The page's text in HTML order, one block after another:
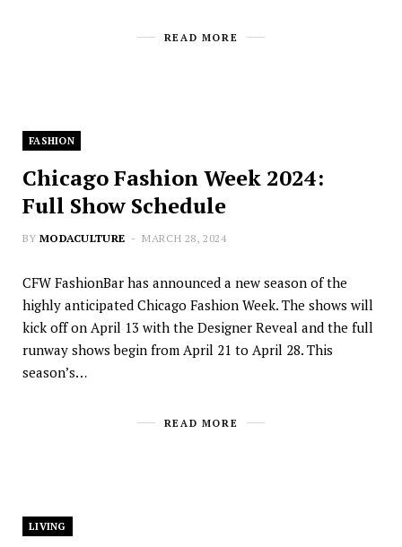
READ MORE
FASHION
Chicago Fashion Week 2024:
Full Show Schedule
BY MODACULTURE MARCH 28, 2024
CFW FashionBar has announced a new season of the
highly anticipated Chicago Fashion Week. The shows will
kick off on April 13 with the Designer Reveal and the full
runway shows begin from April 21 to April 28. This
season’s…
READ MORE
LIVING